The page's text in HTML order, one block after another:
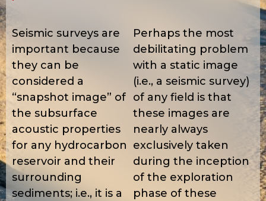
Seismic surveys are
important because
they can be
considered a
“snapshot image” of
the subsurface
acoustic properties
for any hydrocarbon
reservoir and their
surrounding
sediments; i.e., it is a
Perhaps the most
debilitating problem
with a static image
(i.e., a seismic survey)
of any field is that
these images are
nearly always
exclusively taken
during the inception
of the exploration
phase of these